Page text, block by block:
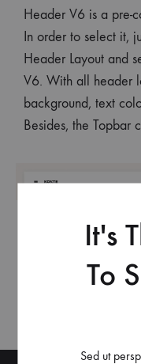
Header V6 is a pre-
In order to select it,
Header Layout and
V6. With all header
background, text
Besides, the Topbar
This header layout
section. You can set
background in
It's
To
Sed ut